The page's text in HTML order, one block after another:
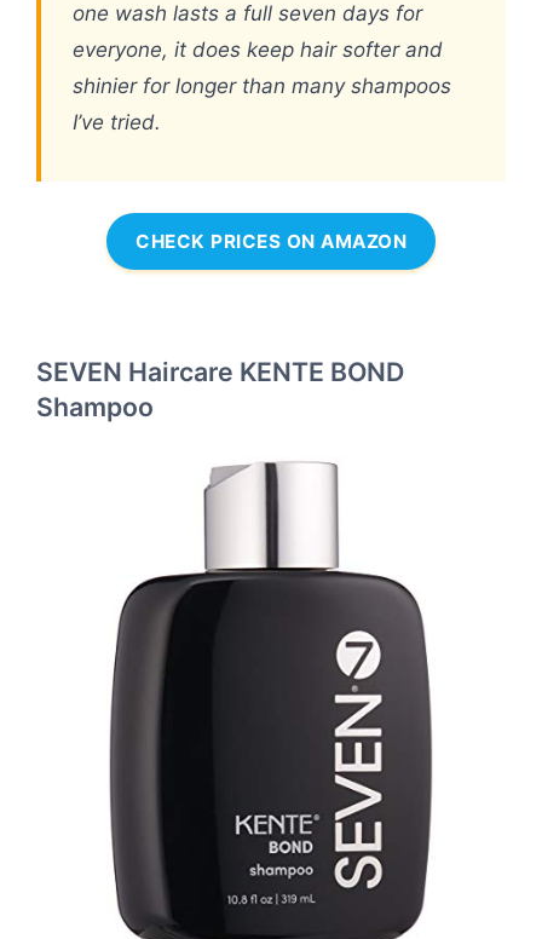
one wash lasts a full seven days for
everyone, it does keep hair softer and
shinier for longer than many shampoos
I’ve tried.
CHECK PRICES ON AMAZON
SEVEN Haircare KENTE BOND
Shampoo